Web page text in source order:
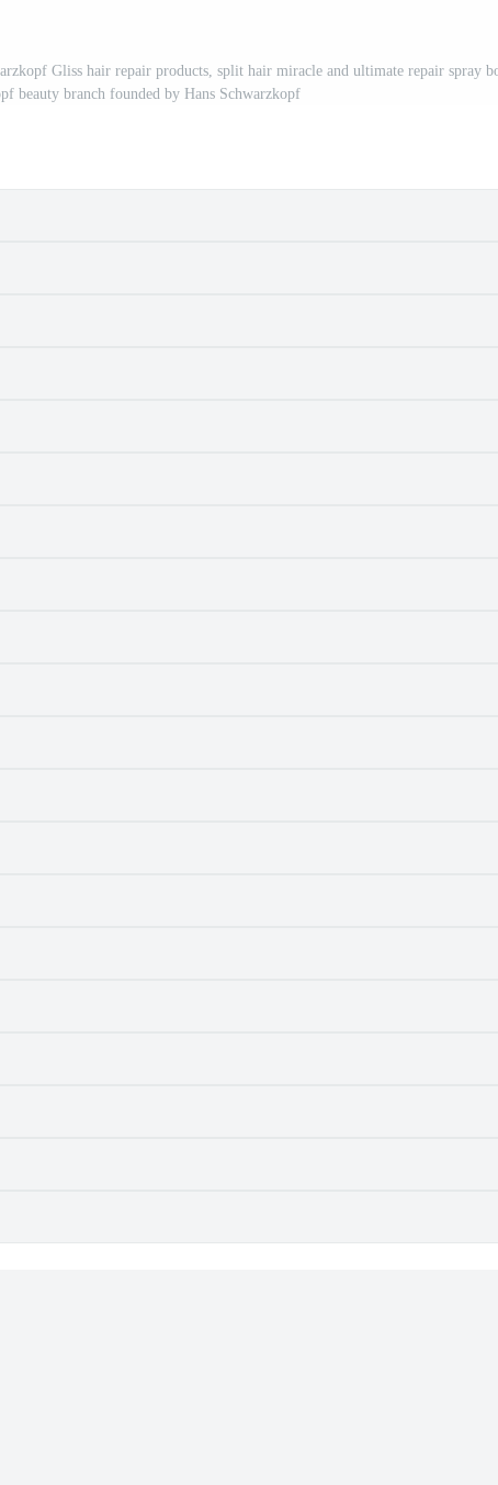
Gliss hair repair products, split hair miracle and ultimate repair spray
beauty branch founded by Hans Schwarzkopf